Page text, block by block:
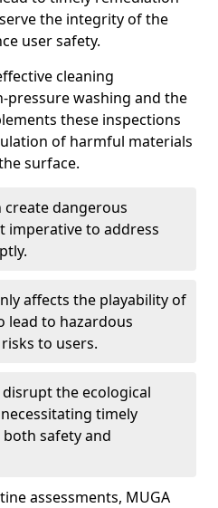
the integrity of the
user safety.
cleaning
pressure washing and the
these inspections
of harmful materials
surface.
create dangerous
imperative to address
affects the playability of
lead to hazardous
to users.
disrupt the ecological
timely
safety and
assessments, MUGA